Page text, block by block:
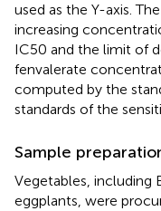
used as the Y-axis.
increasing
IC50 and the limit of
fenvalerate
computed by the
standards of the
Sample
Vegetables, including
eggplants, were